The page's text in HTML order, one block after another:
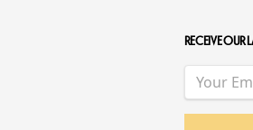
RECEIVE OUR